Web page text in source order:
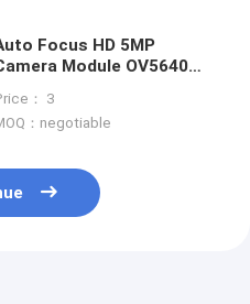
Focus HD 5MP
Module OV5640
： 3
：negotiable